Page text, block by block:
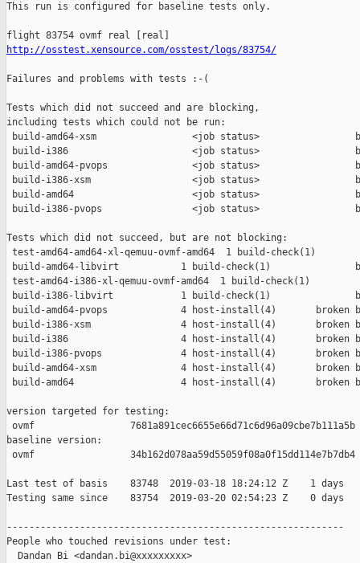
This run is configured for baseline tests only.
http://osstest.xensource.com/osstest/logs/83754/
Failures and problems with tests :-(
Tests which did not succeed and are blocking,
including tests which could not be run:
build-amd64-xsm                 <job status>
build-i386                      <job status>
build-amd64-pvops               <job status>
build-i386-xsm                  <job status>
build-amd64                     <job status>
build-i386-pvops                <job status>
Tests which did not succeed, but are not blocking:
test-amd64-amd64-xl-qemuu-ovmf-amd64  1 build-check(1)
build-amd64-libvirt           1 build-check(1)
test-amd64-i386-xl-qemuu-ovmf-amd64  1 build-check(1)
build-i386-libvirt            1 build-check(1)
build-amd64-pvops             4 host-install(4)       broken
build-i386-xsm                4 host-install(4)       broken
build-i386                    4 host-install(4)       broken
build-i386-pvops              4 host-install(4)       broken
build-amd64-xsm               4 host-install(4)       broken
build-amd64                   4 host-install(4)       broken
version targeted for testing:
ovmf                 7681a891cec6655e66d71c6d96a09cbe7b111a5b
baseline version:
ovmf                 34b162d078aa59d55059f08a0f15dd114e7b7db4
Last test of basis    83748  2019-03-18 18:24:12 Z    1 days
Testing same since    83754  2019-03-20 02:54:23 Z    0 days
------------------------------------------------------------
People who touched revisions under test:
  Dandan Bi <dandan.bi@xxxxxxxxx>